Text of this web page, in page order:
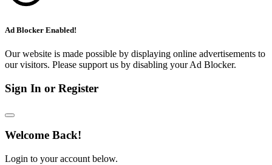
Ad Blocker Enabled!
Our website is made possible by displaying online advertisements to
our visitors. Please support us by disabling your Ad Blocker.
Sign In or Register
Welcome Back!
Login to your account below.